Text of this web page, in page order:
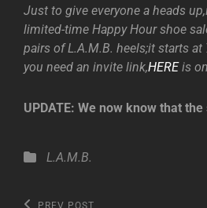
Just to give everyone a heads
limited-time Happy Hour shoe
pairs of L.A.M.B. heels;it starts
you need an invite link,HEREis
UPDATE: We now know that
Categories
L.A.M.B.
PREV POST